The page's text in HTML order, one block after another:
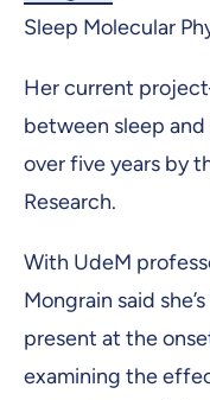
Sleep Molecular
Her current
between sleep
over five years by
Research.
With UdeM
Mongrain said
present at the
examining the